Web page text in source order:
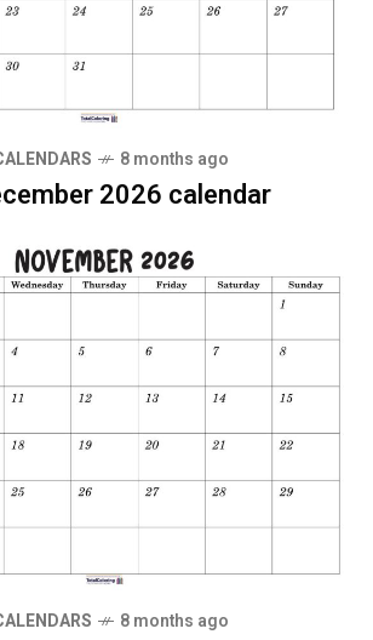
8 months ago
2026 calendar
8 months ago